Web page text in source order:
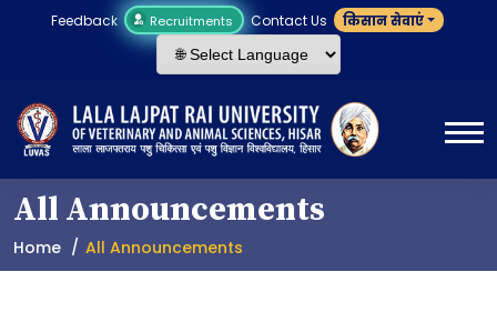
Feedback Recruitments Contact Us किसान सेवाएं
All Announcements
Home All Announcements